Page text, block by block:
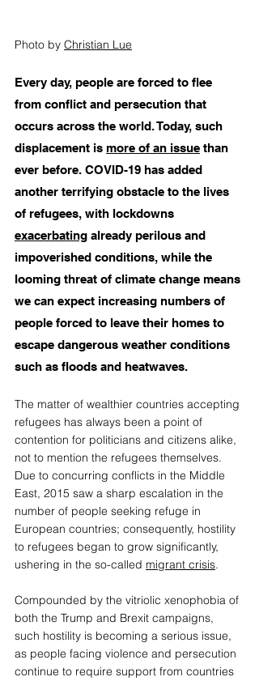
Photo by Christian Lue
Every day, people are forced to flee
from conflict and persecution that
occurs across the world. Today, such
displacement is more of an issue than
ever before. COVID-19 has added
another terrifying obstacle to the lives
of refugees, with lockdowns
exacerbating already perilous and
impoverished conditions, while the
looming threat of climate change means
we can expect increasing numbers of
people forced to leave their homes to
escape dangerous weather conditions
such as floods and heatwaves.
The matter of wealthier countries accepting
refugees has always been a point of
contention for politicians and citizens alike,
not to mention the refugees themselves.
Due to concurring conflicts in the Middle
East, 2015 saw a sharp escalation in the
number of people seeking refuge in
European countries; consequently, hostility
to refugees began to grow significantly,
ushering in the so-called migrant crisis.
Compounded by the vitriolic xenophobia of
both the Trump and Brexit campaigns,
such hostility is becoming a serious issue,
as people facing violence and persecution
continue to require support from countries